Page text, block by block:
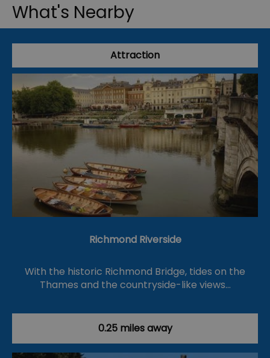
What's Nearby
Attraction
Richmond Riverside
With the historic Richmond Bridge, tides on the
Thames and the countryside-like views…
0.25 miles away